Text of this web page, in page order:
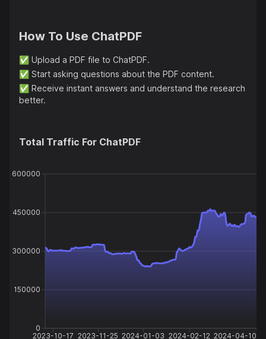
How To Use ChatPDF
✅ Upload a PDF file to ChatPDF.
✅ Start asking questions about the PDF content.
✅ Receive instant answers and understand the research
better.
Total Traffic For ChatPDF
2023-10-17 2023-11-25 2024-01-03 2024-02-12 2024-04-10
0
150000
300000
450000
600000